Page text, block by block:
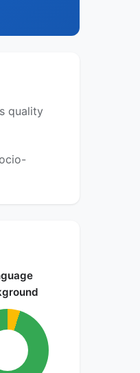
quality